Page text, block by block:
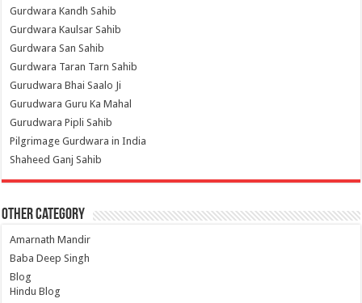
Gurdwara Kandh Sahib
Gurdwara Kaulsar Sahib
Gurdwara San Sahib
Gurdwara Taran Tarn Sahib
Gurudwara Bhai Saalo Ji
Gurudwara Guru Ka Mahal
Gurudwara Pipli Sahib
Pilgrimage Gurdwara in India
Shaheed Ganj Sahib
Other Category
Amarnath Mandir
Baba Deep Singh
Blog
Hindu Blog